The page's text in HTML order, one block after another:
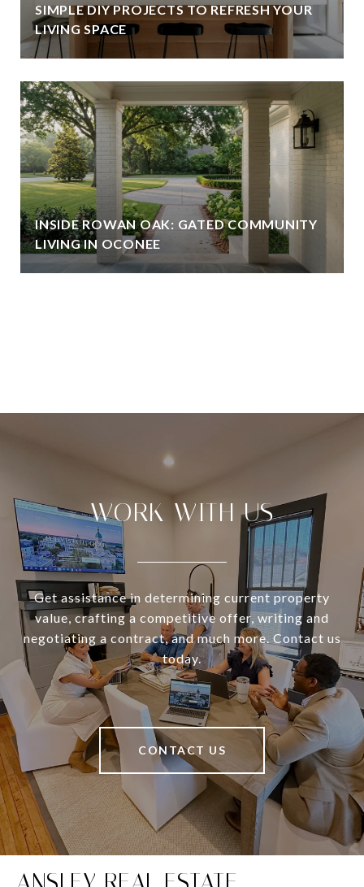
SIMPLE DIY PROJECTS TO REFRESH YOUR
LIVING SPACE
INSIDE ROWAN OAK: GATED COMMUNITY
LIVING IN OCONEE
WORK WITH US
Get assistance in determining current property
value, crafting a competitive offer, writing and
negotiating a contract, and much more. Contact us
today.
CONTACT US